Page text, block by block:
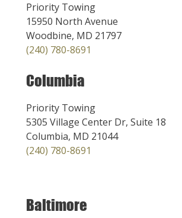
Priority Towing
15950 North Avenue
Woodbine, MD 21797
(240) 780-8691
Columbia
Priority Towing
5305 Village Center Dr, Suite 18
Columbia, MD 21044
(240) 780-8691
Baltimore